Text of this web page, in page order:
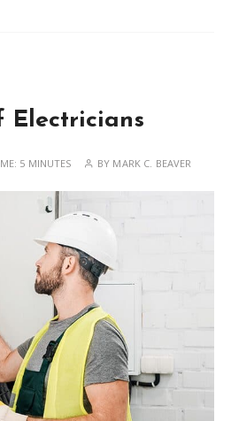
Electricians
5 MINUTES BY MARK C. BEAVER